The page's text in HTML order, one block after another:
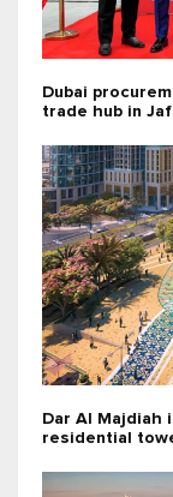
Dubai
trade hub in
Dar Al Majdiah
residential